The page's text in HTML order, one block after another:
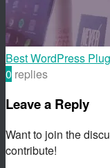
Best WordPress
0 replies
Leave a Reply
Want to join the
contribute!